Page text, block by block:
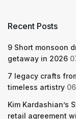
Recent Posts
9 Short monsoon
getaway in 2026
7 legacy crafts
timeless artistry
Kim Kardashian’s
retail agreement